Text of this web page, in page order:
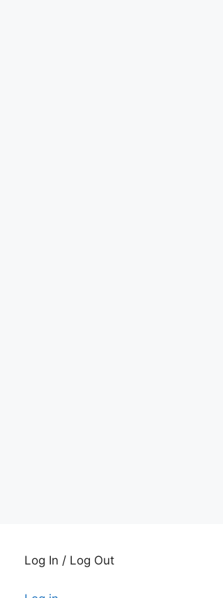
Log In / Log Out